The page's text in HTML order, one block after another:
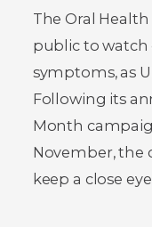
The Oral
public to
symptoms, as
Following its
Month
November, the
keep a close